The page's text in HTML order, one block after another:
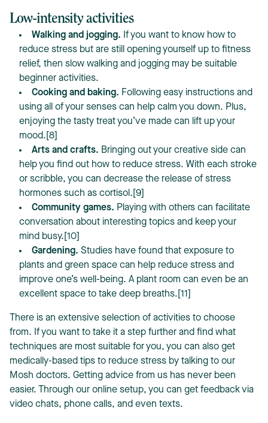
Low-intensity activities
Walking and jogging. If you want to know how to
reduce stress but are still opening yourself up to fitness
relief, then slow walking and jogging may be suitable
beginner activities.
Cooking and baking. Following easy instructions and
using all of your senses can help calm you down. Plus,
enjoying the tasty treat you’ve made can lift up your
mood.[8]
Arts and crafts. Bringing out your creative side can
help you find out how to reduce stress. With each stroke
or scribble, you can decrease the release of stress
hormones such as cortisol.[9]
Community games. Playing with others can facilitate
conversation about interesting topics and keep your
mind busy.[10]
Gardening. Studies have found that exposure to
plants and green space can help reduce stress and
improve one’s well-being. A plant room can even be an
excellent space to take deep breaths.[11]
There is an extensive selection of activities to choose
from. If you want to take it a step further and find what
techniques are most suitable for you, you can also get
medically-based tips to reduce stress by talking to our
Mosh doctors. Getting advice from us has never been
easier. Through our online setup, you can get feedback via
video chats, phone calls, and even texts.